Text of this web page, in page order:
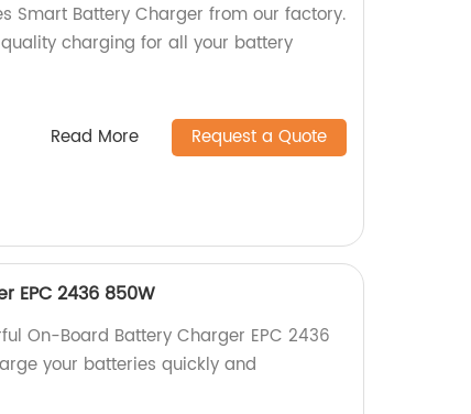
Smart Battery Charger from our factory.
charging for all your battery
Read More Request a Quote
EPC 2436 850W
On-Board Battery Charger EPC 2436
your batteries quickly and